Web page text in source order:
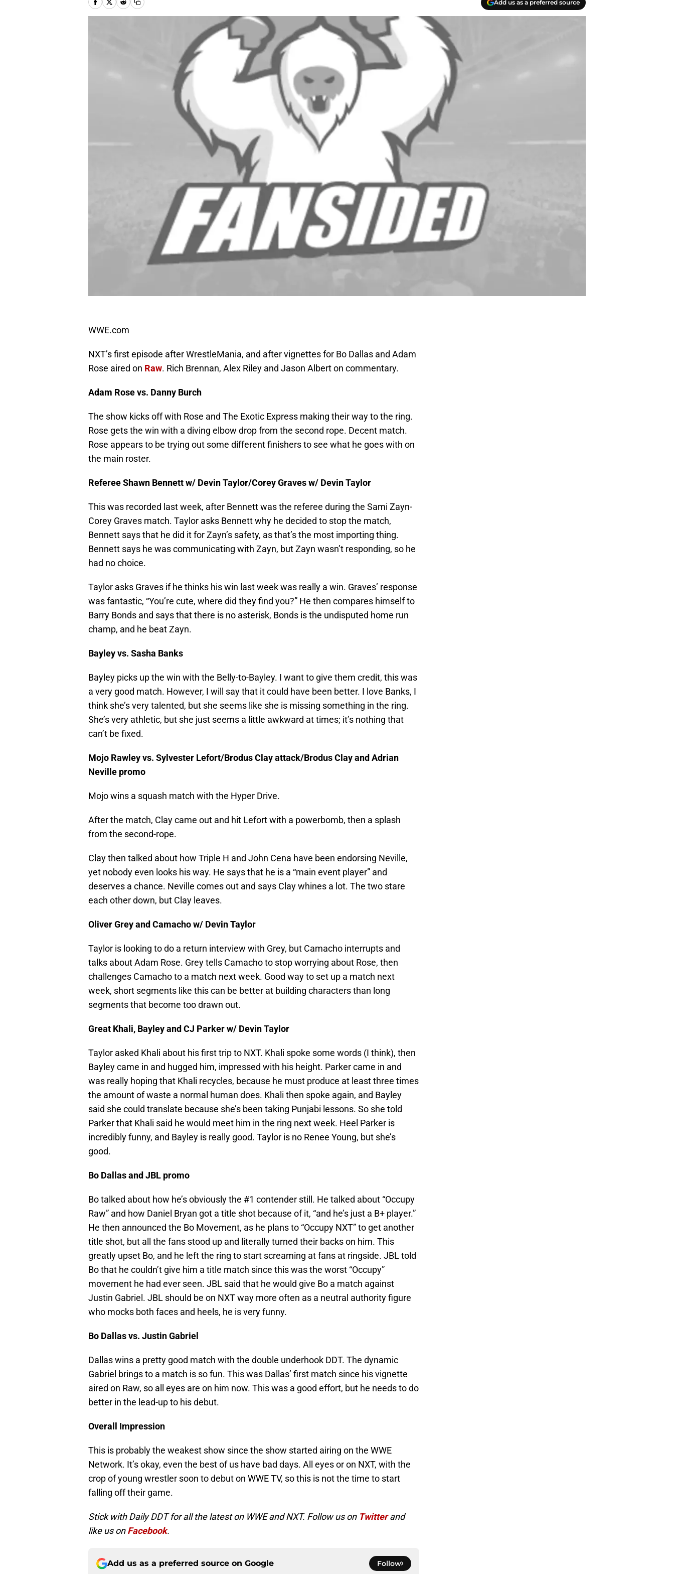
Add us as a preferred source
WWE.com
NXT’s first episode after WrestleMania, and after vignettes for Bo Dallas and Adam
Rose aired on Raw. Rich Brennan, Alex Riley and Jason Albert on commentary.
Adam Rose vs. Danny Burch
The show kicks off with Rose and The Exotic Express making their way to the ring.
Rose gets the win with a diving elbow drop from the second rope. Decent match.
Rose appears to be trying out some different finishers to see what he goes with on
the main roster.
Referee Shawn Bennett w/ Devin Taylor/Corey Graves w/ Devin Taylor
This was recorded last week, after Bennett was the referee during the Sami Zayn-
Corey Graves match. Taylor asks Bennett why he decided to stop the match,
Bennett says that he did it for Zayn’s safety, as that’s the most importing thing.
Bennett says he was communicating with Zayn, but Zayn wasn’t responding, so he
had no choice.
Taylor asks Graves if he thinks his win last week was really a win. Graves’ response
was fantastic, “You’re cute, where did they find you?” He then compares himself to
Barry Bonds and says that there is no asterisk, Bonds is the undisputed home run
champ, and he beat Zayn.
Bayley vs. Sasha Banks
Bayley picks up the win with the Belly-to-Bayley. I want to give them credit, this was
a very good match. However, I will say that it could have been better. I love Banks, I
think she’s very talented, but she seems like she is missing something in the ring.
She’s very athletic, but she just seems a little awkward at times; it’s nothing that
can’t be fixed.
Mojo Rawley vs. Sylvester Lefort/Brodus Clay attack/Brodus Clay and Adrian
Neville promo
Mojo wins a squash match with the Hyper Drive.
After the match, Clay came out and hit Lefort with a powerbomb, then a splash
from the second-rope.
Clay then talked about how Triple H and John Cena have been endorsing Neville,
yet nobody even looks his way. He says that he is a “main event player” and
deserves a chance. Neville comes out and says Clay whines a lot. The two stare
each other down, but Clay leaves.
Oliver Grey and Camacho w/ Devin Taylor
Taylor is looking to do a return interview with Grey, but Camacho interrupts and
talks about Adam Rose. Grey tells Camacho to stop worrying about Rose, then
challenges Camacho to a match next week. Good way to set up a match next
week, short segments like this can be better at building characters than long
segments that become too drawn out.
Great Khali, Bayley and CJ Parker w/ Devin Taylor
Taylor asked Khali about his first trip to NXT. Khali spoke some words (I think), then
Bayley came in and hugged him, impressed with his height. Parker came in and
was really hoping that Khali recycles, because he must produce at least three times
the amount of waste a normal human does. Khali then spoke again, and Bayley
said she could translate because she’s been taking Punjabi lessons. So she told
Parker that Khali said he would meet him in the ring next week. Heel Parker is
incredibly funny, and Bayley is really good. Taylor is no Renee Young, but she’s
good.
Bo Dallas and JBL promo
Bo talked about how he’s obviously the #1 contender still. He talked about “Occupy
Raw” and how Daniel Bryan got a title shot because of it, “and he’s just a B+ player.”
He then announced the Bo Movement, as he plans to “Occupy NXT” to get another
title shot, but all the fans stood up and literally turned their backs on him. This
greatly upset Bo, and he left the ring to start screaming at fans at ringside. JBL told
Bo that he couldn’t give him a title match since this was the worst “Occupy”
movement he had ever seen. JBL said that he would give Bo a match against
Justin Gabriel. JBL should be on NXT way more often as a neutral authority figure
who mocks both faces and heels, he is very funny.
Bo Dallas vs. Justin Gabriel
Dallas wins a pretty good match with the double underhook DDT. The dynamic
Gabriel brings to a match is so fun. This was Dallas’ first match since his vignette
aired on Raw, so all eyes are on him now. This was a good effort, but he needs to do
better in the lead-up to his debut.
Overall Impression
This is probably the weakest show since the show started airing on the WWE
Network. It’s okay, even the best of us have bad days. All eyes or on NXT, with the
crop of young wrestler soon to debut on WWE TV, so this is not the time to start
falling off their game.
Stick with Daily DDT for all the latest on WWE and NXT. Follow us on Twitterand
like us onFacebook.
Add us as a preferred source on Google Follow